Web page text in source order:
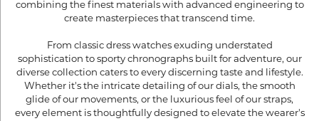
combining the finest materials with advanced engineering to
create masterpieces that transcend time.
From classic dress watches exuding understated
sophistication to sporty chronographs built for adventure, our
diverse collection caters to every discerning taste and lifestyle.
Whether it's the intricate detailing of our dials, the smooth
glide of our movements, or the luxurious feel of our straps,
every element is thoughtfully designed to elevate the wearer's